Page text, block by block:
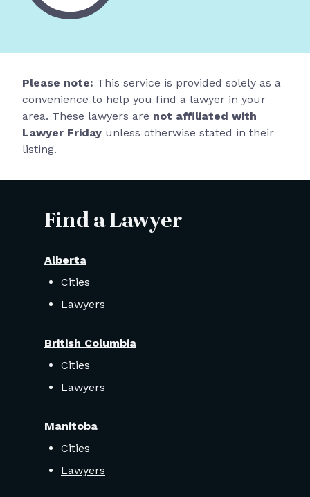
Please note: This service is provided solely as a
convenience to help you find a lawyer in your
area. These lawyers are not affiliated with
Lawyer Friday unless otherwise stated in their
listing.
Find a Lawyer
Alberta
Cities
Lawyers
British Columbia
Cities
Lawyers
Manitoba
Cities
Lawyers